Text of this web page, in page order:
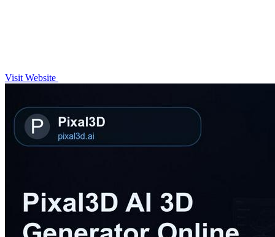
Visit Website